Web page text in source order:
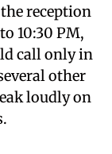
reception
10:30 PM,
call only in
other
loudly on